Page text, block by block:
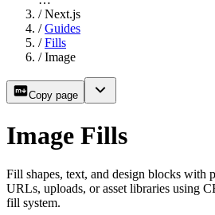
/ Next.js
/ Guides
/ Fills
/ Image
Copy page
Image Fills
Fill shapes, text, and design blocks with
URLs, uploads, or asset libraries using
fill system.